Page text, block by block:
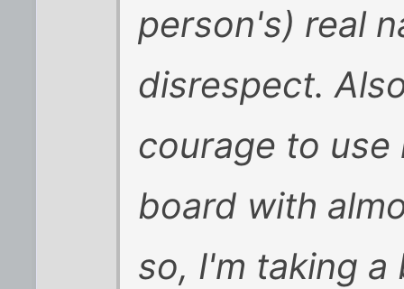
person's) real
disrespect.
courage to use
board with
so, I'm taking a